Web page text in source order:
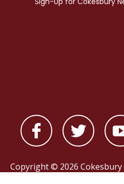
Copyright © 2026 Cokesbury